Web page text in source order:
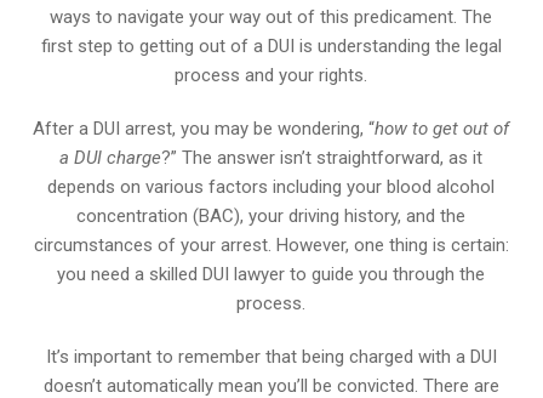
ways to navigate your way out of this predicament. The
first step to getting out of a DUI is understanding the legal
process and your rights.
After a DUI arrest, you may be wondering, “how to get out of
a DUI charge?” The answer isn’t straightforward, as it
depends on various factors including your blood alcohol
concentration (BAC), your driving history, and the
circumstances of your arrest. However, one thing is certain:
you need a skilled DUI lawyer to guide you through the
process.
It’s important to remember that being charged with a DUI
doesn’t automatically mean you’ll be convicted. There are